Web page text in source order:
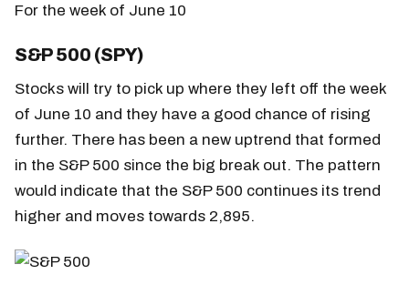
For the week of June 10
S&P 500 (SPY)
Stocks will try to pick up where they left off the week
of June 10 and they have a good chance of rising
further. There has been a new uptrend that formed
in the S&P 500 since the big break out. The pattern
would indicate that the S&P 500 continues its trend
higher and moves towards 2,895.